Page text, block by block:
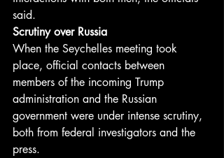
said.
Scrutiny over Russia
When the Seychelles meeting took
place, official contacts between
members of the incoming Trump
administration and the Russian
government were under intense scrutiny,
both from federal investigators and the
press.